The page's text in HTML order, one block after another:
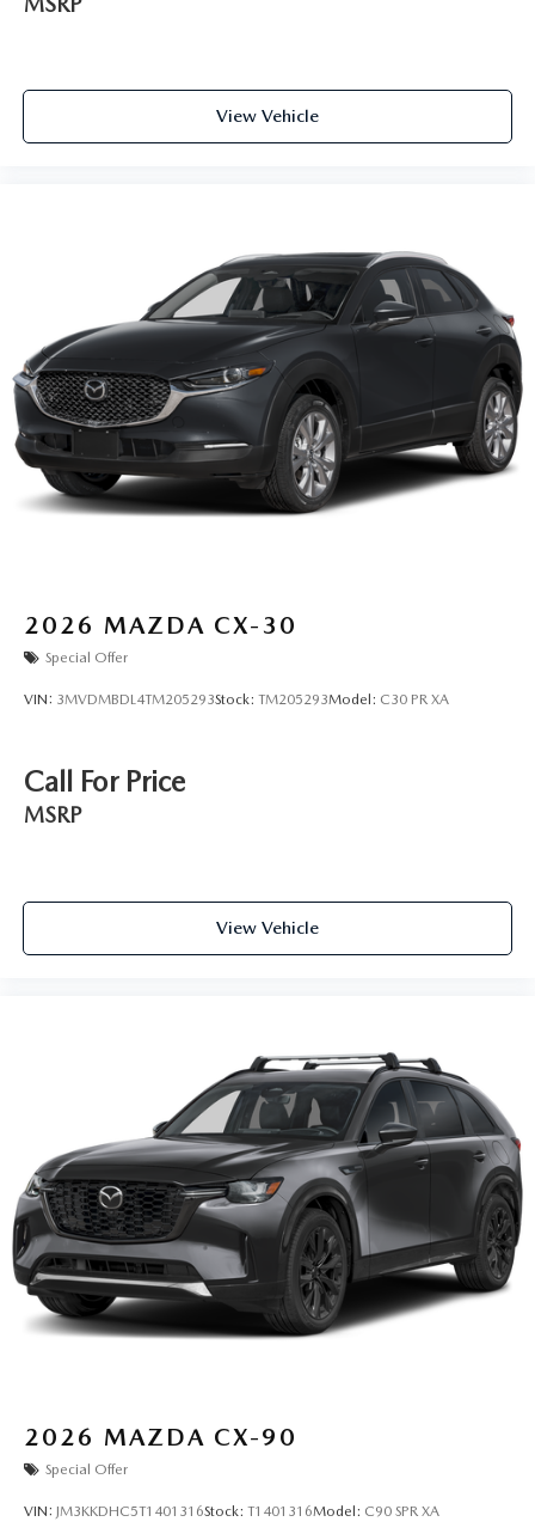
View Vehicle
2026 MAZDA CX-30
Special Offer
VIN: 3MVDMBDL4TM205293Stock: TM205293Model: C30 PR XA
Call For Price
MSRP
View Vehicle
2026 MAZDA CX-90
Special Offer
VIN: JM3KKDHC5T1401316Stock: T1401316Model: C90 SPR XA